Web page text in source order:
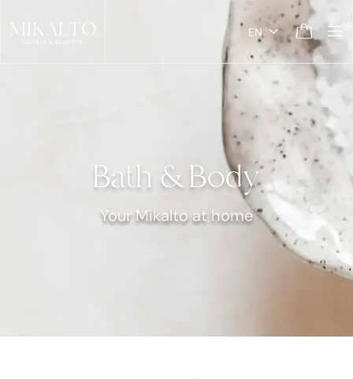
EN
Bath & Body
Your Mikalto at home